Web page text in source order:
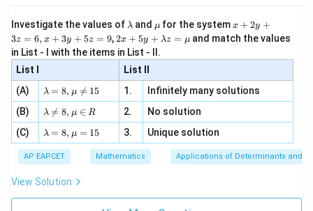
=
Download Solution in PDF
=
0,
+
| -
2
x
+
|y
|z|
Investigate the values of \l
m
b
d
a
λ and \m
u
μ for the systemx
+
2
3
z
=
x
3
y
+
=
x + 2y +
3z = 6, x + 3y + 5z = 9,2 x
+5
y+
\la
m
bd
a z
\m
2x + 5y + λz = μ and match the values
in List - I with the items in List - II.
List I
List II
(A)
\la
m
bd
a=
8,
\m
u
\n
eq
λ = 8, μ 
= 15 1.
Infinitely many solutions
(B)
\la
m
bd
a
\n
eq
8,
\m
u
λ 
= 8, μ ∈ R 2.
No solution
(C)
\la
m
bd
a=
8,
\m
u=
λ = 8, μ = 15 3. Unique solution
AP EAPCET Mathematics Applications of Determinants and
View Solution